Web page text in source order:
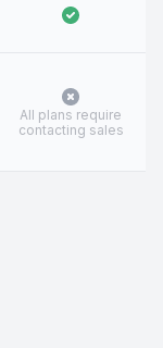
All plans require
contacting sales